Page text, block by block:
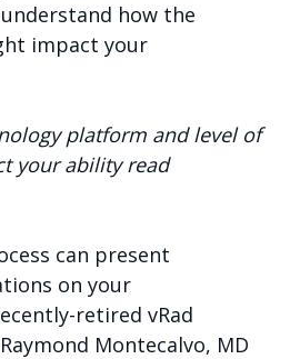
how the
impact your
platform and level of
your ability read
can present
on your
retired vRad
Montecalvo, MD